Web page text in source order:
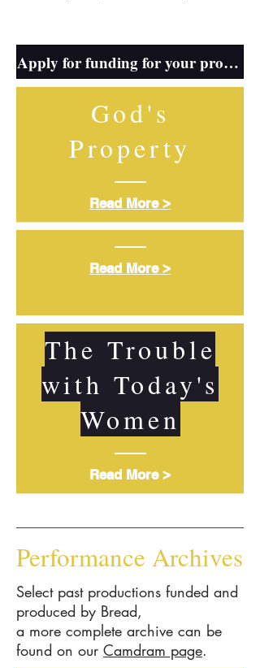
Apply for funding for your production here!
God's
Property
Read More >
Read More >
The Trouble
with Today's
Women
Read More >
Performance Archives
Select past productions funded and
produced by Bread,
a more complete archive can be
found on our Camdram page.